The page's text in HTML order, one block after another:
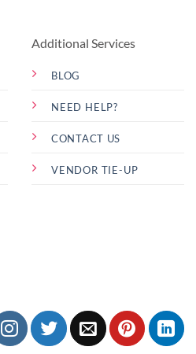
Additional Services
BLOG
NEED HELP?
CONTACT US
VENDOR TIE-UP